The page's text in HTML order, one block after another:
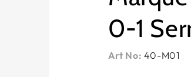
0-1
Art No: 40-M01